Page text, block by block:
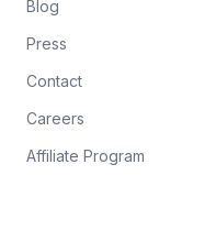
Blog
Press
Contact
Careers
Affiliate Program